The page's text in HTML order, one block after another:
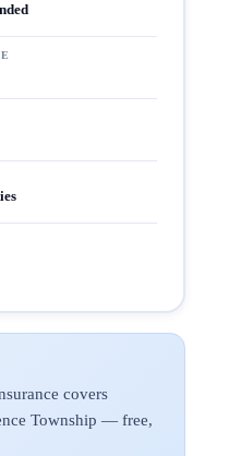
covers
Township — free,